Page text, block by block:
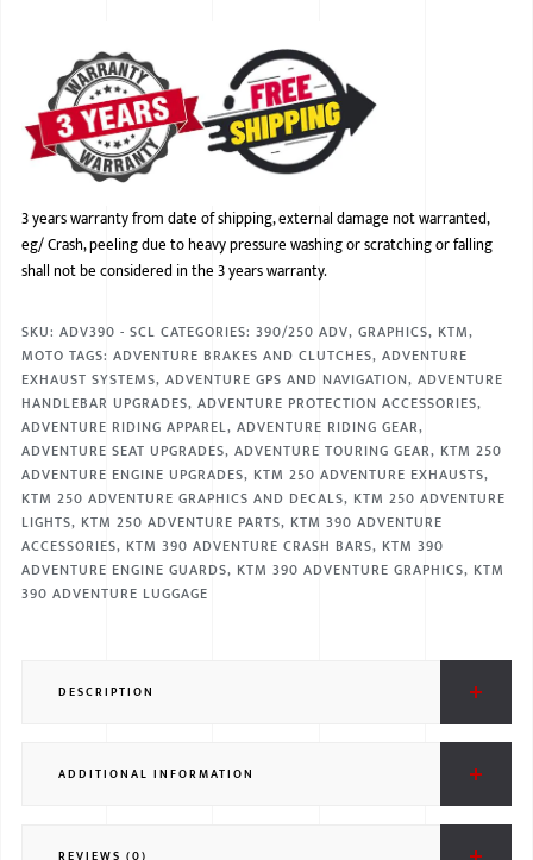
3 years warranty from date of shipping, external damage not warranted,
eg/ Crash, peeling due to heavy pressure washing or scratching or falling
shall not be considered in the 3 years warranty.
SKU: ADV390 - SCL CATEGORIES: 390/250 ADV, GRAPHICS, KTM,
MOTO TAGS: ADVENTURE BRAKES AND CLUTCHES, ADVENTURE
EXHAUST SYSTEMS, ADVENTURE GPS AND NAVIGATION, ADVENTURE
HANDLEBAR UPGRADES, ADVENTURE PROTECTION ACCESSORIES,
ADVENTURE RIDING APPAREL, ADVENTURE RIDING GEAR,
ADVENTURE SEAT UPGRADES, ADVENTURE TOURING GEAR, KTM 250
ADVENTURE ENGINE UPGRADES, KTM 250 ADVENTURE EXHAUSTS,
KTM 250 ADVENTURE GRAPHICS AND DECALS, KTM 250 ADVENTURE
LIGHTS, KTM 250 ADVENTURE PARTS, KTM 390 ADVENTURE
ACCESSORIES, KTM 390 ADVENTURE CRASH BARS, KTM 390
ADVENTURE ENGINE GUARDS, KTM 390 ADVENTURE GRAPHICS, KTM
390 ADVENTURE LUGGAGE
DESCRIPTION
ADDITIONAL INFORMATION
REVIEWS (0)